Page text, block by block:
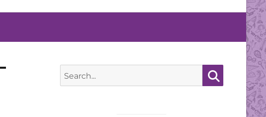
for: